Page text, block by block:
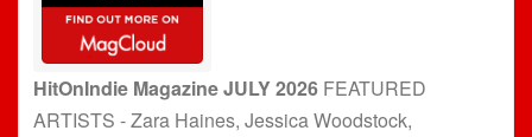
HitOnIndie Magazine JULY 2026 FEATURED
ARTISTS - Zara Haines, Jessica Woodstock,